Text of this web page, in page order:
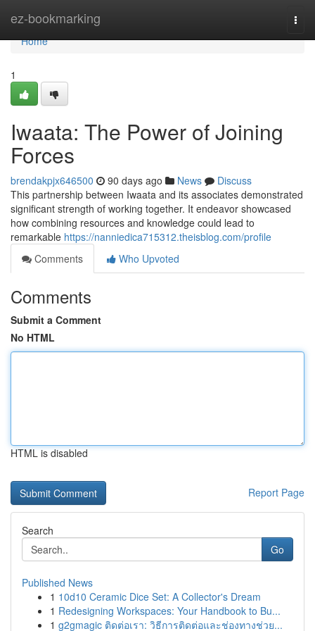
ez-bookmarking
Home
Home
1
Iwaata: The Power of Joining
Forces
brendakpjx646500 90 days ago News
Discuss
This partnership between Iwaata and its associates demonstrated
significant strength of working together. It endeavor showcased
how combining resources and knowledge could lead to
remarkable https://nanniedica715312.theisblog.com/profile
Comments
Who Upvoted
Comments
Submit a Comment
No HTML
HTML is disabled
Report Page
Search
Go
Published News
1 10d10 Ceramic Dice Set: A Collector's Dream
1 Redesigning Workspaces: Your Handbook to Bu...
1 g2gmagic ติดต่อเรา: วิธีการติดต่อและช่องทางช่วย...